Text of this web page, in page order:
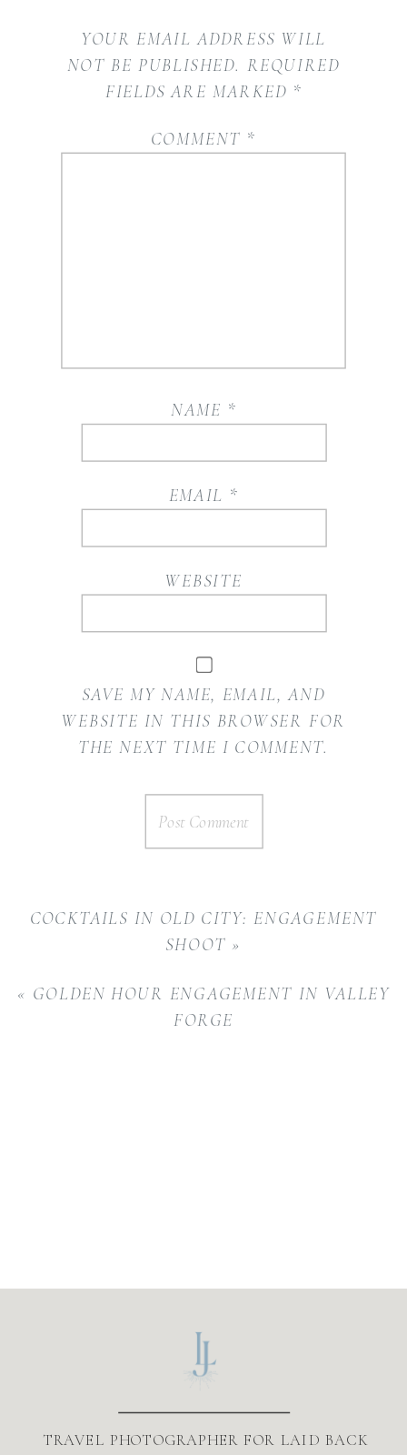
YOUR EMAIL ADDRESS WILL
NOT BE PUBLISHED. REQUIRED
FIELDS ARE MARKED *
COMMENT *
NAME *
EMAIL *
WEBSITE
SAVE MY NAME, EMAIL, AND
WEBSITE IN THIS BROWSER FOR
THE NEXT TIME I COMMENT.
COCKTAILS IN OLD CITY: ENGAGEMENT
SHOOT »
« GOLDEN HOUR ENGAGEMENT IN VALLEY
FORGE
TRAVEL PHOTOGRAPHER FOR LAID BACK